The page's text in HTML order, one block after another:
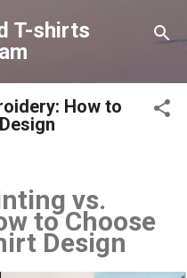
dung chính
T-shirts
How to
vs.
to Choose
Design